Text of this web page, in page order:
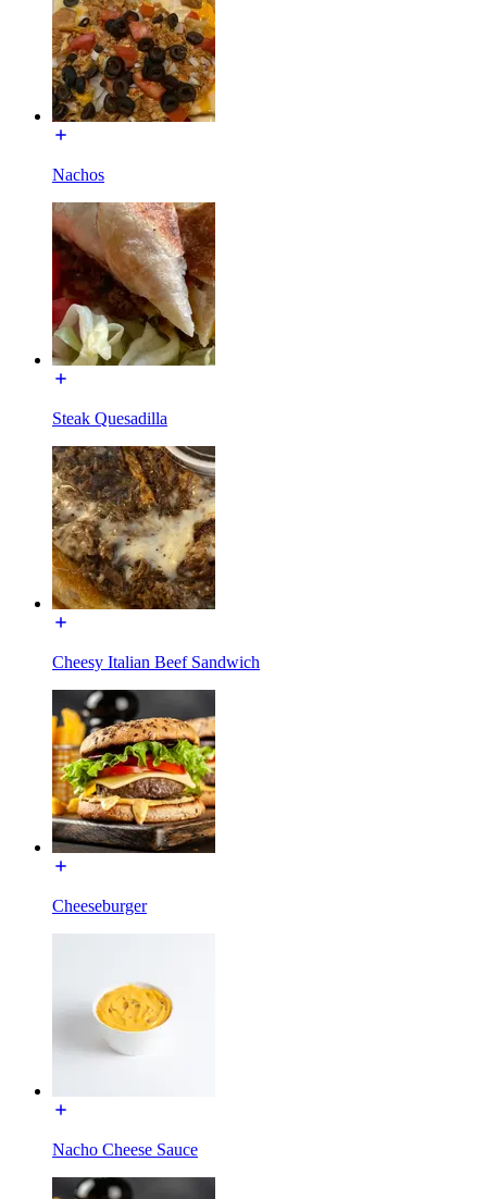
Nachos
Steak Quesadilla
Cheesy Italian Beef Sandwich
Cheeseburger
Nacho Cheese Sauce